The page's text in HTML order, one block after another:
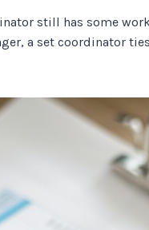
still has some
a set coordinator